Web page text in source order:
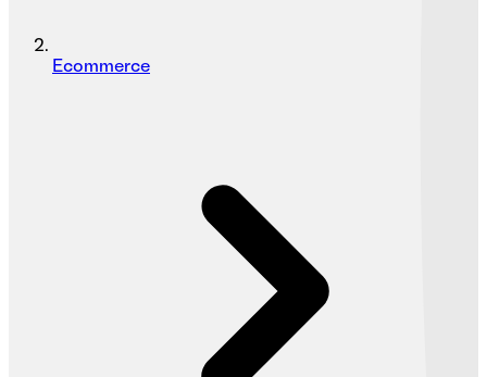
Ecommerce